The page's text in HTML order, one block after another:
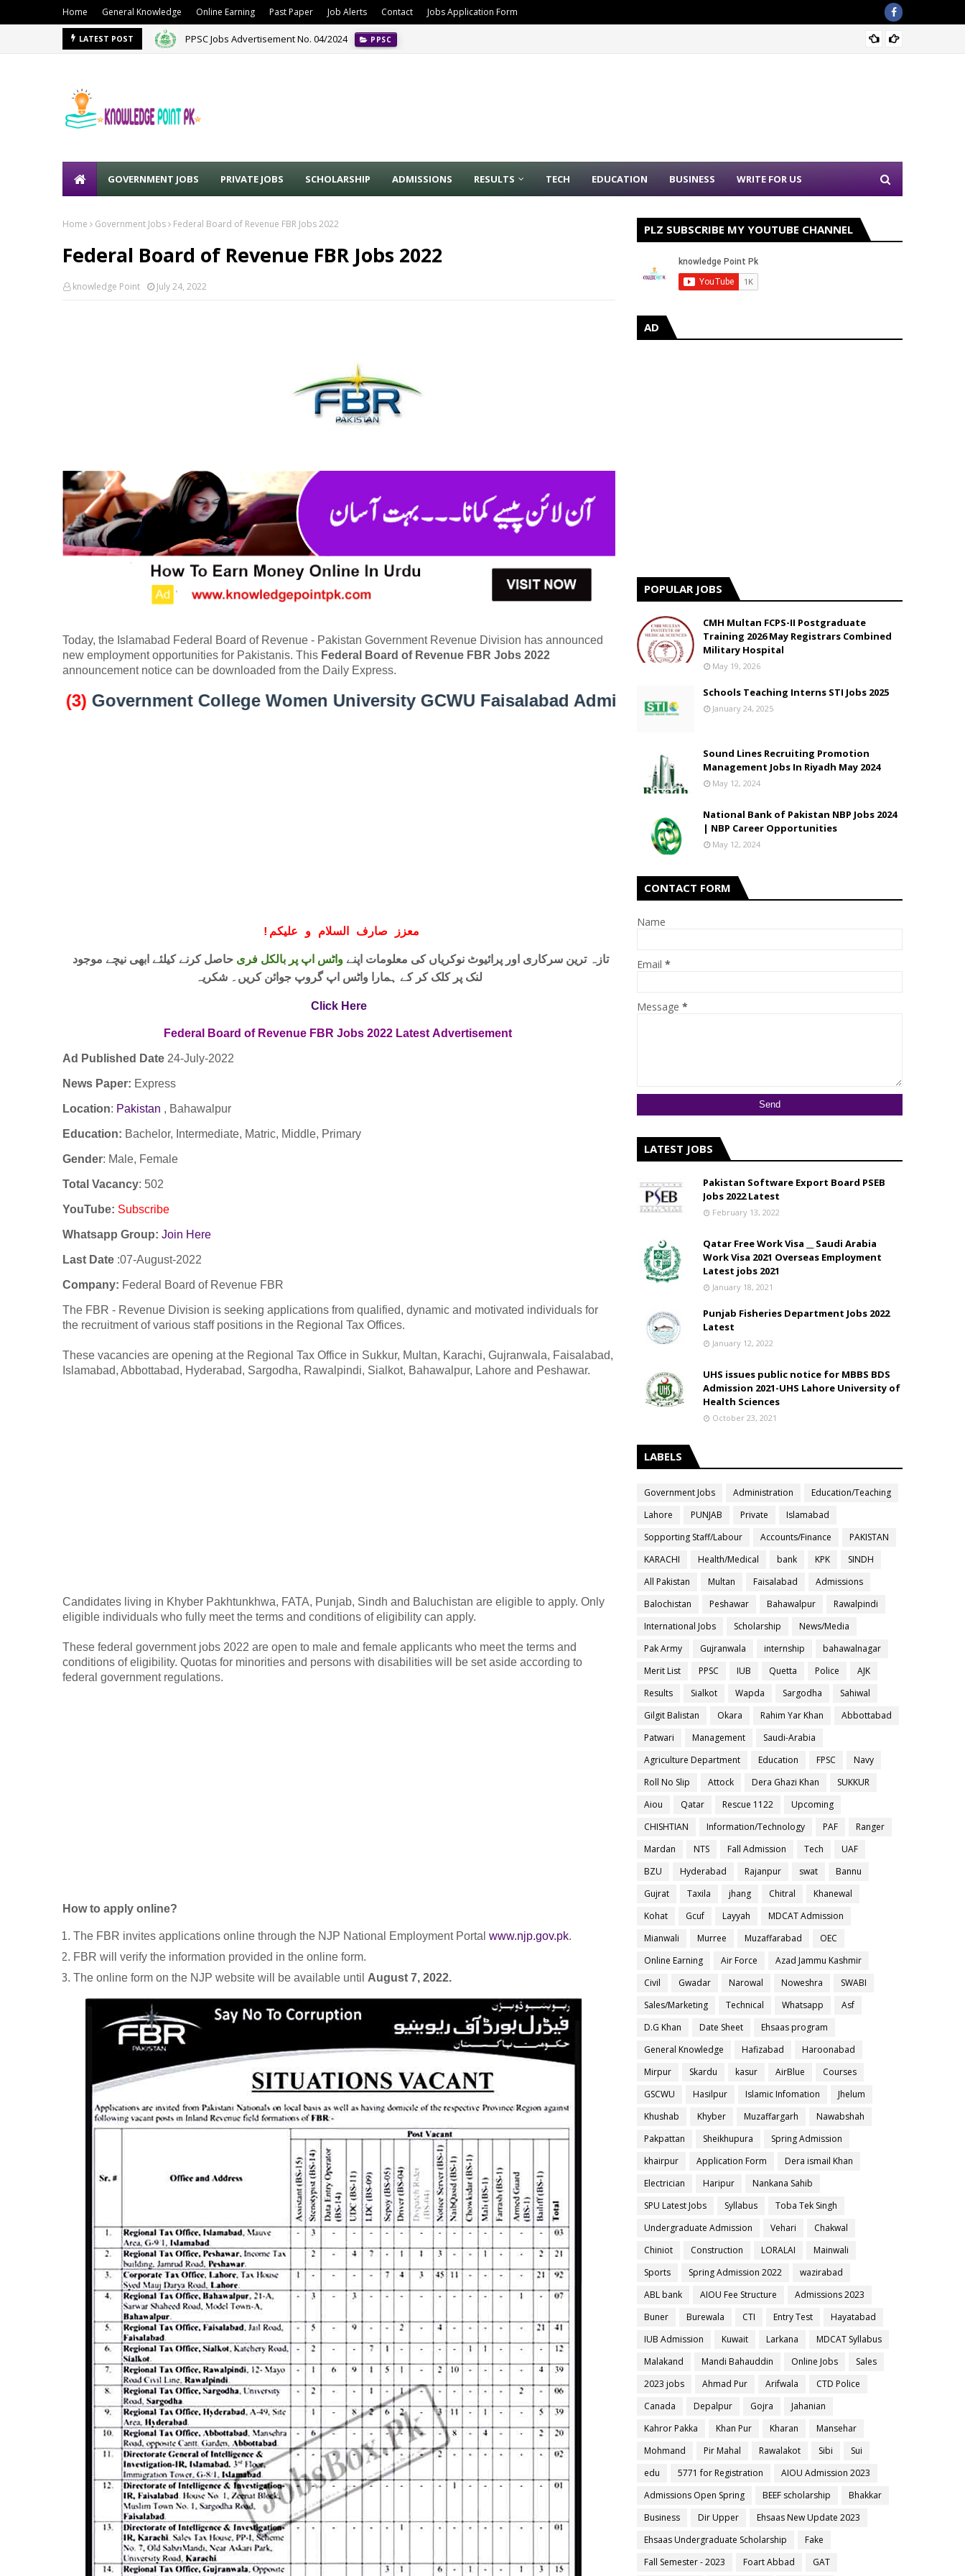
Home General Knowledge Online Earning Past Paper Job Alerts Contact Jobs Application Form
LATEST POST
PPSC Jobs Advertisement No. 04/2024 PPSC
PPSC New Jobs Advertisement No. 3/2024 Latest Ad
GOVERNMENT JOBS PRIVATE JOBS SCHOLARSHIP ADMISSIONS RESULTS TECH EDUCATION BUSINESS WRITE FOR US
Home Government Jobs Federal Board of Revenue FBR Jobs 2022
Federal Board of Revenue FBR Jobs 2022
knowledge Point July 24, 2022
Today, the Islamabad Federal Board of Revenue - Pakistan Government Revenue Division has announced
new employment opportunities for Pakistanis. This Federal Board of Revenue FBR Jobs 2022
announcement notice can be downloaded from the Daily Express.
Government College Women University GCWU Faisalabad Admission Open 2022 for Undergraduate BS
! معزز صارف السلام و علیکم
تازہ ترین سرکاری اور پرائیوٹ نوکریاں کی معلومات اپنےواٹس اپ پر بالکل فری حاصل کرنے کیلئے ابھی نیچے موجود
لنک پر کلک کر کے ہمارا واٹس اپ گروپ جوائن کریں۔ شکریہ
Click Here
Federal Board of Revenue FBR Jobs 2022 Latest Advertisement
Ad Published Date 24-July-2022
News Paper: Express
Location: Pakistan , Bahawalpur
Education: Bachelor, Intermediate, Matric, Middle, Primary
Gender: Male, Female
Total Vacancy: 502
YouTube: Subscribe
Whatsapp Group: Join Here
Last Date :07-August-2022
Company: Federal Board of Revenue FBR
The FBR - Revenue Division is seeking applications from qualified, dynamic and motivated individuals for
the recruitment of various staff positions in the Regional Tax Offices.
These vacancies are opening at the Regional Tax Office in Sukkur, Multan, Karachi, Gujranwala, Faisalabad,
Islamabad, Abbottabad, Hyderabad, Sargodha, Rawalpindi, Sialkot, Bahawalpur, Lahore and Peshawar.
Candidates living in Khyber Pakhtunkhwa, FATA, Punjab, Sindh and Baluchistan are eligible to apply. Only
eligible individuals who fully meet the terms and conditions of eligibility can apply.
These federal government jobs 2022 are open to male and female applicants who meet the terms and
conditions of eligibility. Quotas for minorities and persons with disabilities will be set aside according to
federal government regulations.
How to apply online?
The FBR invites applications online through the NJP National Employment Portal www.njp.gov.pk.
FBR will verify the information provided in the online form.
The online form on the NJP website will be available until August 7, 2022.
PLZ SUBSCRIBE MY YOUTUBE CHANNEL
AD
POPULAR JOBS
CMH Multan FCPS-II Postgraduate
Training 2026 May Registrars Combined
Military Hospital
May 19, 2026
Schools Teaching Interns STI Jobs 2025
January 24, 2025
Sound Lines Recruiting Promotion
Management Jobs In Riyadh May 2024
May 12, 2024
National Bank of Pakistan NBP Jobs 2024
| NBP Career Opportunities
May 12, 2024
CONTACT FORM
Name
Email *
Message *
LATEST JOBS
Pakistan Software Export Board PSEB
Jobs 2022 Latest
February 13, 2022
Qatar Free Work Visa __ Saudi Arabia
Work Visa 2021 Overseas Employment
Latest jobs 2021
January 18, 2021
Punjab Fisheries Department Jobs 2022
Latest
January 12, 2022
UHS issues public notice for MBBS BDS
Admission 2021-UHS Lahore University of
Health Sciences
October 23, 2021
LABELS
Government Jobs Administration
Education/Teaching
Lahore
PUNJAB Private
Islamabad
Sopporting Staff/Labour
Accounts/Finance
PAKISTAN
KARACHI
Health/Medical bank KPK
SINDH
All Pakistan
Multan Faisalabad
Admissions
Balochistan
Peshawar Bahawalpur
Rawalpindi
International Jobs
Scholarship
News/Media
Pak Army
Gujranwala internship
bahawalnagar
Merit List
PPSC IUB Quetta Police
AJK
Results
Sialkot Wapda Sargodha
Sahiwal
Gilgit Balistan
Okara Rahim Yar Khan
Abbottabad
Patwari
Management
Saudi-Arabia
Agriculture Department
Education FPSC
Navy
Roll No Slip
Attock Dera Ghazi Khan
SUKKUR
Aiou
Qatar Rescue 1122
Upcoming
CHISHTIAN
Information/Technology PAF
Ranger
Mardan
NTS Fall Admission Tech
UAF
BZU
Hyderabad Rajanpur swat
Bannu
Gujrat
Taxila jhang Chitral
Khanewal
Kohat
Gcuf Layyah
MDCAT Admission
Mianwali
Murree Muzaffarabad
OEC
Online Earning
Air Force
Azad Jammu Kashmir
Civil
Gwadar Narowal Noweshra
SWABI
Sales/Marketing
Technical Whatsapp
Asf
D.G Khan
Date Sheet
Ehsaas program
General Knowledge
Hafizabad
Haroonabad
Mirpur
Skardu kasur AirBlue
Courses
GSCWU
Hasilpur Islamic Infomation
Jhelum
Khushab
Khyber Muzaffargarh
Nawabshah
Pakpattan
Sheikhupura
Spring Admission
khairpur
Application Form
Dera ismail Khan
Electrician
Haripur
Nankana Sahib
SPU Latest Jobs
Syllabus
Toba Tek Singh
Undergraduate Admission
Vehari
Chakwal
Chiniot
Construction LORALAI
Mainwali
Sports
Spring Admission 2022
wazirabad
ABL bank
AIOU Fee Structure
Admissions 2023
Buner
Burewala CTI Entry Test
Hayatabad
IUB Admission
Kuwait Larkana
MDCAT Syllabus
Malakand
Mandi Bahauddin Online Jobs
Sales
2023 jobs
Ahmad Pur Arifwala
CTD Police
Canada
Depalpur Gojra
Jahanian
Kahror Pakka
Khan Pur Kharan
Mansehar
Mohmand
Pir Mahal Rawalakot Sibi
Sui
edu
5771 for Registration
AIOU Admission 2023
Admissions Open Spring
BEEF scholarship
Bhakkar
Business
Dir Upper
Ehsaas New Update 2023
Ehsaas Undergraduate Scholarship
Fake
Fall Semester - 2023
Foart Abbad GAT